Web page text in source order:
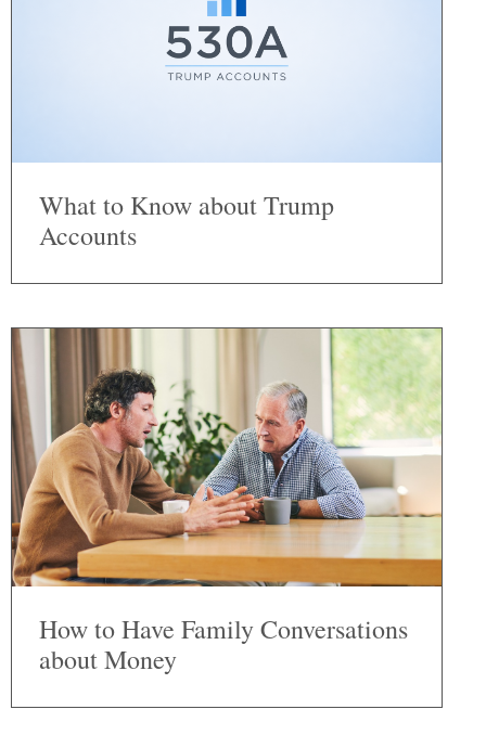
What to Know about Trump
Accounts
How to Have Family Conversations
about Money